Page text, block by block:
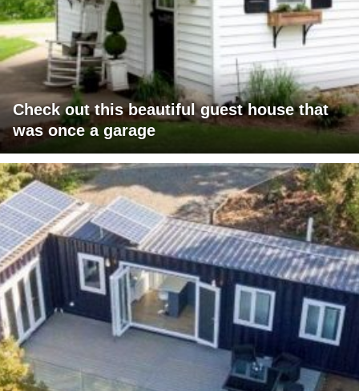
Check out this beautiful guest house that
was once a garage